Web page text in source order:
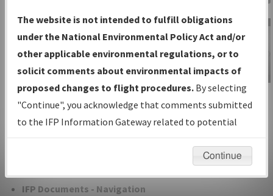
Charts— All Published Charts,
Volume, and Type*.
IFP Production Plan— Current IFPs
under Development or Amendments
with Tentative Publication Date and
Status.
IFP Coordination— All coordinated
developed/amended procedure
IFP Documents - Navigation
IFP Information
Gateway
Instructional Video
The website is not intended to fulfill obligations
under the National Environmental Policy Act and/or
other applicable environmental regulations, or to
solicit comments about environmental impacts of
proposed changes to flight procedures. By selecting
"Continue", you acknowledge that comments submitted
to the IFP Information Gateway related to potential
environmental impacts will not be considered.
Continue